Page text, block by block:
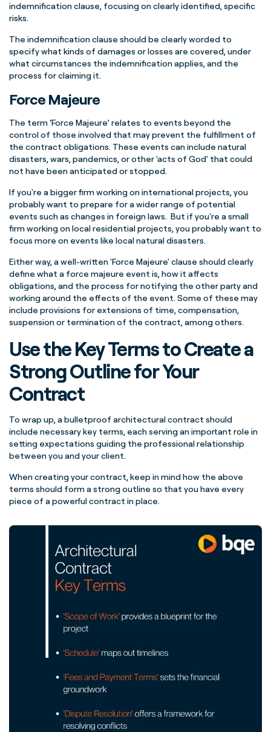
indemnification clause, focusing on clearly identified, specific
risks.
The indemnification clause should be clearly worded to
specify what kinds of damages or losses are covered, under
what circumstances the indemnification applies, and the
process for claiming it.
Force Majeure
The term ‘Force Majeure’ relates to events beyond the
control of those involved that may prevent the fulfillment of
the contract obligations. These events can include natural
disasters, wars, pandemics, or other 'acts of God' that could
not have been anticipated or stopped.
If you're a bigger firm working on international projects, you
probably want to prepare for a wider range of potential
events such as changes in foreign laws. But if you're a small
firm working on local residential projects, you probably want to
focus more on events like local natural disasters.
Either way, a well-written 'Force Majeure' clause should clearly
define what a force majeure event is, how it affects
obligations, and the process for notifying the other party and
working around the effects of the event. Some of these may
include provisions for extensions of time, compensation,
suspension or termination of the contract, among others.
Use the Key Terms to Create a
Strong Outline for Your
Contract
To wrap up, a bulletproof architectural contract should
include necessary key terms, each serving an important role in
setting expectations guiding the professional relationship
between you and your client.
When creating your contract, keep in mind how the above
terms should form a strong outline so that you have every
piece of a powerful contract in place.